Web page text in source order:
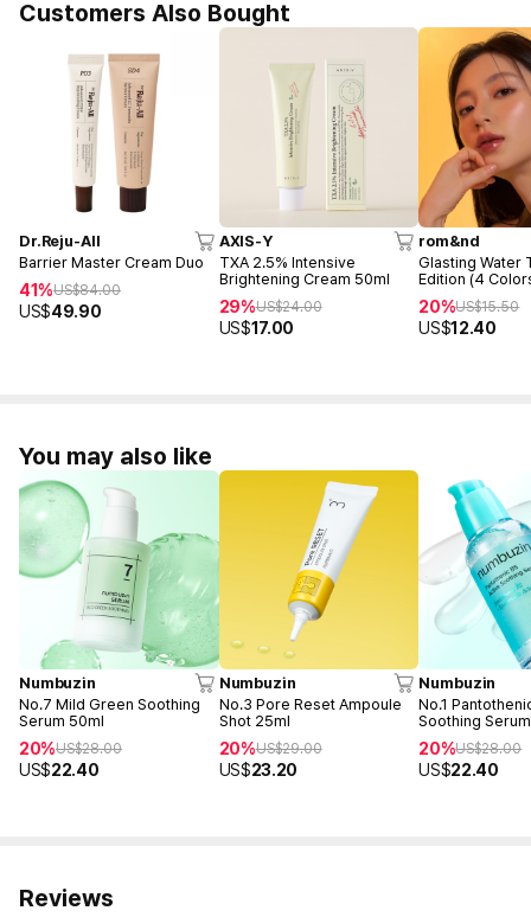
Customers Also Bought
Dr.Reju-All
Barrier Master Cream Duo
41%US$84.00
US$49.90
AXIS-Y
TXA 2.5% Intensive
Brightening Cream 50ml
29%US$24.00
US$17.00
rom&nd
Glasting Water
Edition (4
20%US$15.50
US$12.40
You may also like
Numbuzin
No.7 Mild Green Soothing
Serum 50ml
20%US$28.00
US$22.40
Numbuzin
No.3 Pore Reset Ampoule
Shot 25ml
20%US$29.00
US$23.20
Numbuzin
No.1
Soothing
20%US$28.00
US$22.40
Reviews